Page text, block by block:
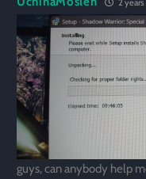
guys, can anybody help